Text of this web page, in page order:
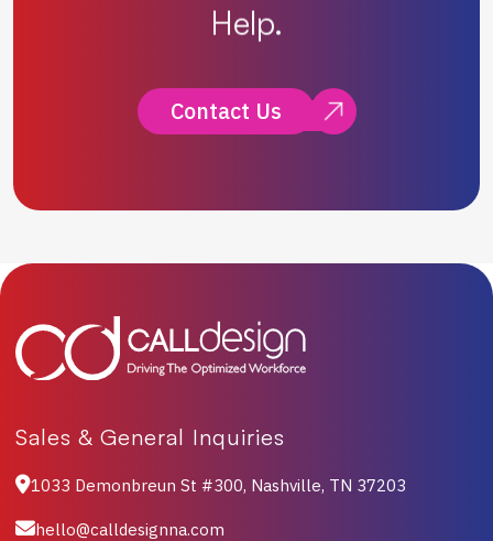
Help.
Contact Us
Sales & General Inquiries
1033 Demonbreun St #300, Nashville, TN 37203
hello@calldesignna.com